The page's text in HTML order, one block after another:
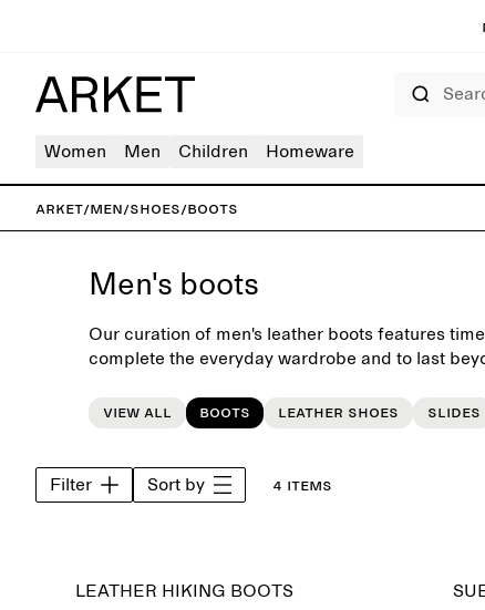
Women Men Children Homeware
ARKET/Men/Shoes/Boots
Men's boots
Our curation of men's leather boots features
complete the everyday wardrobe and to last
View all Boots Leather shoes Slides
Filter Sort by 4 items
LEATHER HIKING BOOTS